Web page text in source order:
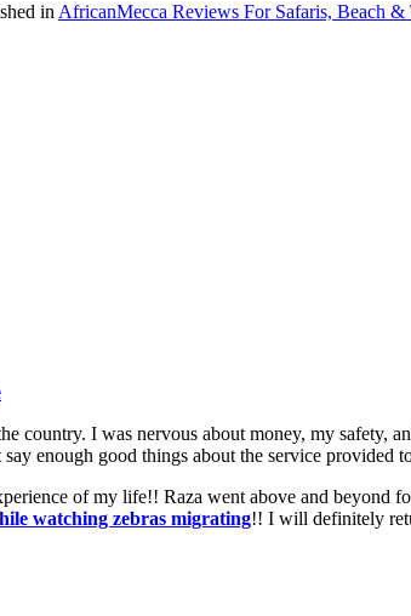
in AfricanMecca Reviews For Safaris, Beach &
country. I was nervous about money, my
enough good things about the service
of my life!! Raza went above and beyond
watching zebras migrating!! I will definitely